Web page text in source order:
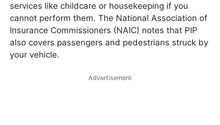
services like childcare or housekeeping if you
cannot perform them. The National Association of
Insurance Commissioners (NAIC) notes that PIP
also covers passengers and pedestrians struck by
your vehicle.
Advertisement